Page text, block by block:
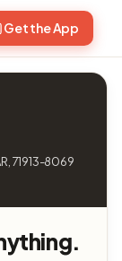
Get the App
71913-8069